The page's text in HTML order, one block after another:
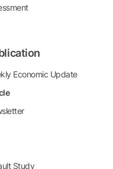
Economic Update
Study